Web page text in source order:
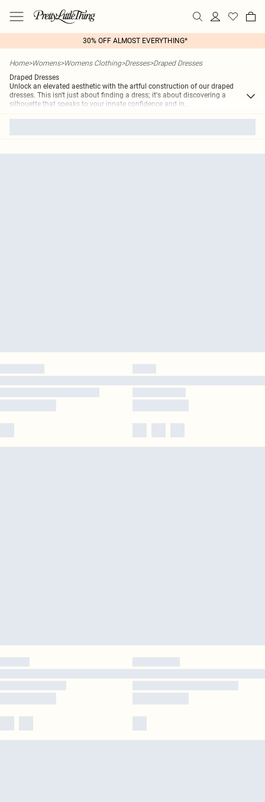
30% OFF ALMOST EVERYTHING*
Home>Womens>Womens Clothing>Dresses>Draped Dresses
Draped Dresses
Unlock an elevated aesthetic with the artful construction of our draped
dresses. This isn't just about finding a dress; it's about discovering a
silhouette that speaks to your innate confidence and in...